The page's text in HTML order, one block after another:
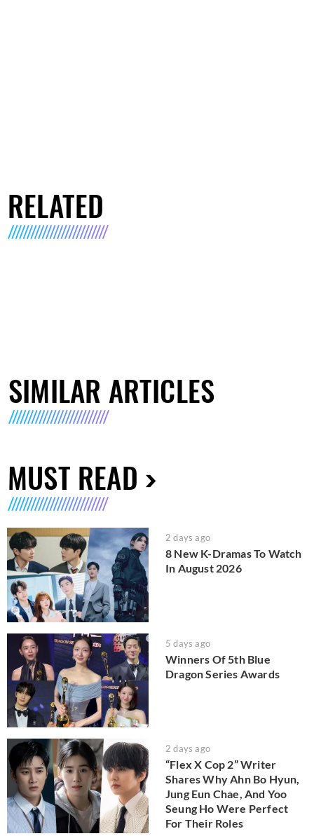
RELATED
SIMILAR ARTICLES
MUST READ
2 days ago
8 New K-Dramas To Watch
In August 2026
5 days ago
Winners Of 5th Blue
Dragon Series Awards
2 days ago
“Flex X Cop 2” Writer
Shares Why Ahn Bo Hyun,
Jung Eun Chae, And Yoo
Seung Ho Were Perfect
For Their Roles